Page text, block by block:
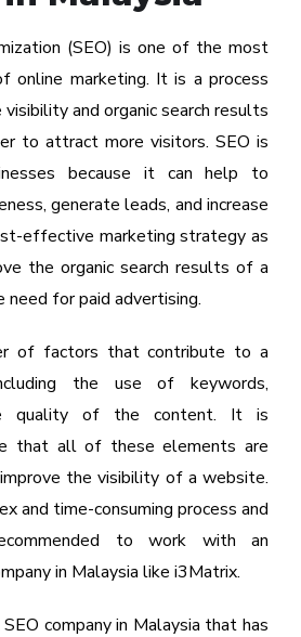
(SEO) is one of the most
online marketing. It is a process
and organic search results
to attract more visitors. SEO is
because it can help to
generate leads, and increase
effective marketing strategy as
the organic search results of a
for paid advertising.
of factors that contribute to a
the use of keywords,
quality of the content. It is
that all of these elements are
the visibility of a website.
and time-consuming process and
to work with an
in Malaysia like i3Matrix.
company in Malaysia that has